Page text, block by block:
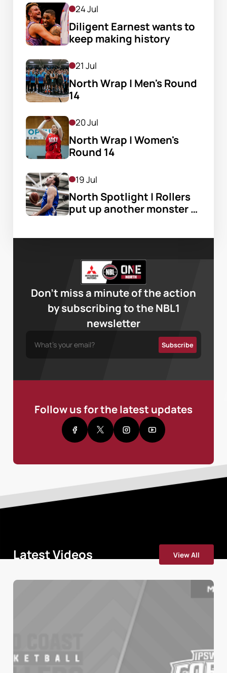
24 Jul
Diligent Earnest wants to
keep making history
21 Jul
North Wrap | Men's Round
14
20 Jul
North Wrap | Women's
Round 14
19 Jul
North Spotlight | Rollers
put up another monster
Don’t miss a minute of the action
by subscribing to the NBL1
newsletter
Follow us for the latest updates
Latest Videos View All